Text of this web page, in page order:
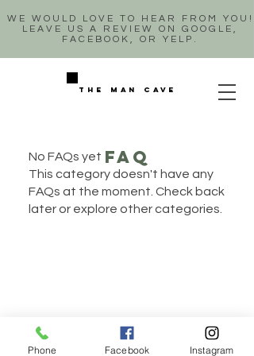
WE WOULD LOVE TO HEAR FROM YOU!
LEAVE US A REVIEW ON GOOGLE,
FACEBOOK, OR YELP.
The man cave
No FAQs yet
This category doesn't have any
FAQs at the moment. Check back
later or explore other categories.
faq
Phone Facebook Instagram